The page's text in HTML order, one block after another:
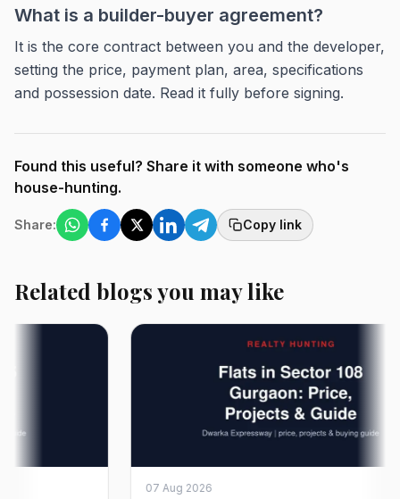
What is a builder-buyer agreement?
It is the core contract between you and the developer,
setting the price, payment plan, area, specifications
and possession date. Read it fully before signing.
Found this useful? Share it with someone who's
house-hunting.
Share: Copy link
Related blogs you may like
07 Aug 2026